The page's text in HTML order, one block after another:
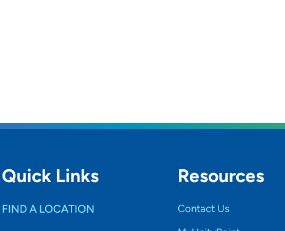
Quick Links
FIND A LOCATION
Resources
Contact Us